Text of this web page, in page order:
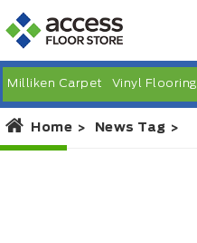
Milliken Carpet Vinyl Flooring
Home News Tag